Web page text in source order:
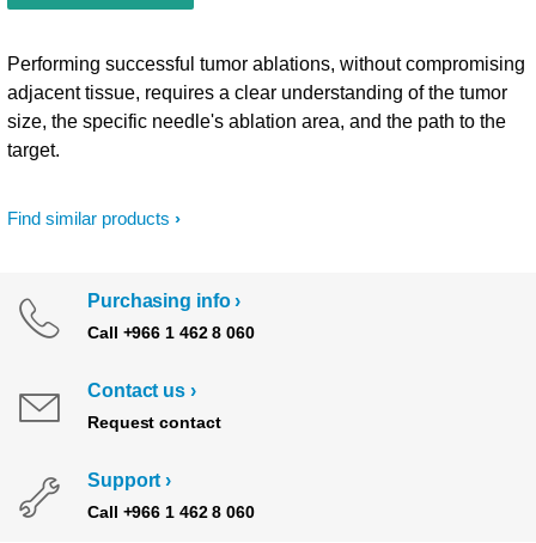
Find similar products
Performing successful tumor ablations, without compromising
adjacent tissue, requires a clear understanding of the tumor
size, the specific needle's ablation area, and the path to the
target.
Purchasing info
Call +966 1 462 8 060
Contact us
Request contact
Support
Call +966 1 462 8 060